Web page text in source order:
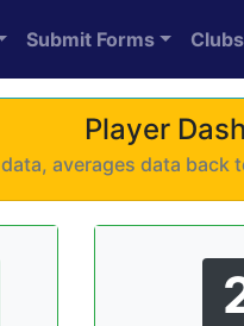
Submit Forms Clubs
Player
averages data